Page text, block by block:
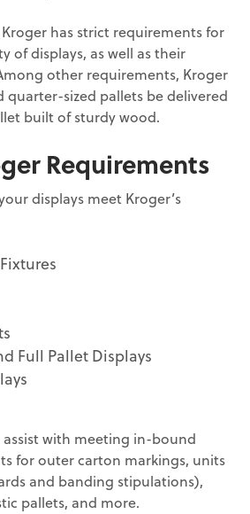
has strict requirements for
of displays, as well as their
other requirements, Kroger
quarter-sized pallets be delivered
built of sturdy wood.
Requirements
displays meet Kroger’s
Full Pallet Displays
assist with meeting in-bound
for outer carton markings, units
and banding stipulations),
pallets, and more.